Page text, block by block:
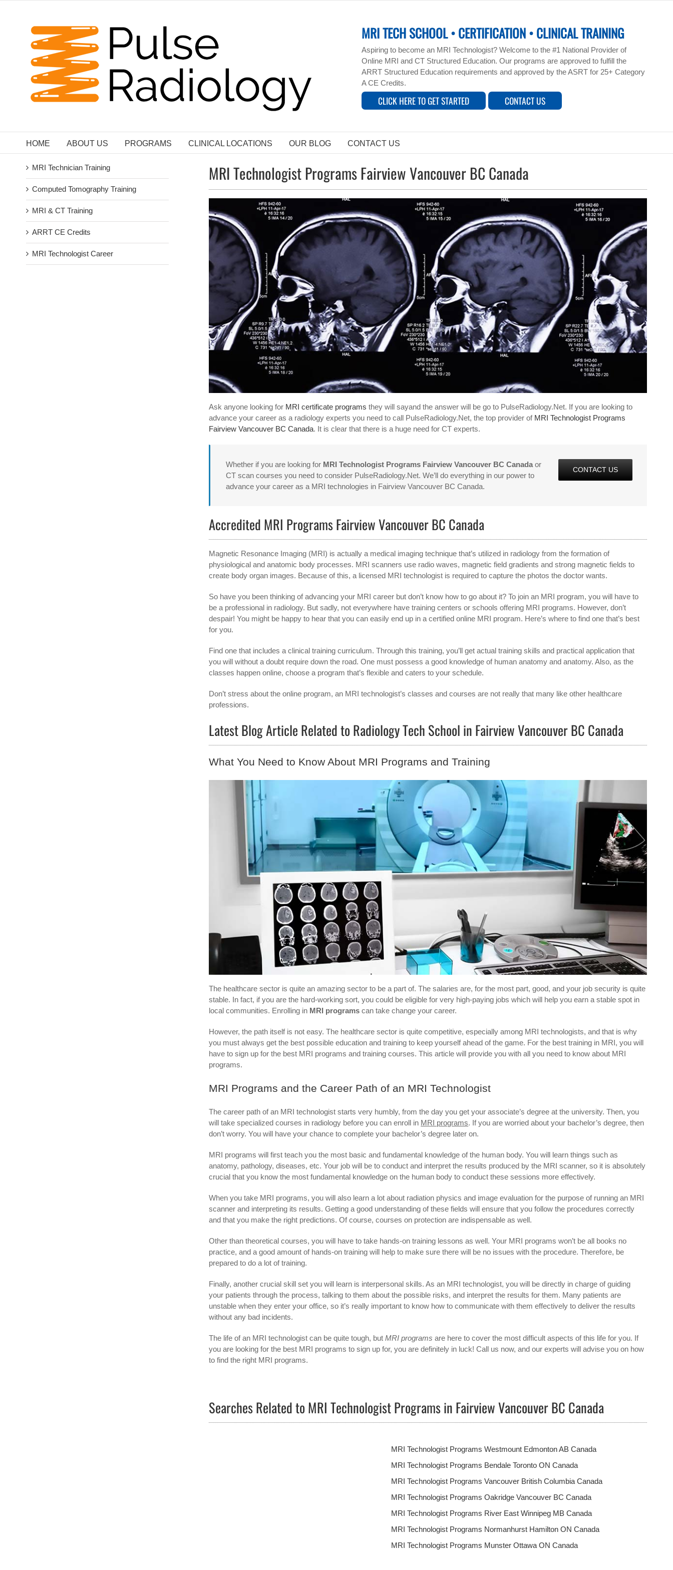
MRI TECH SCHOOL • CERTIFICATION • CLINICAL TRAINING
Aspiring to become an MRI Technologist? Welcome to the #1 National Provider of
Online MRI and CT Structured Education. Our programs are approved to fulfill the
ARRT Structured Education requirements and approved by the ASRT for 25+ Category
A CE Credits.
CLICK HERE TO GET STARTED CONTACT US
HOME ABOUT US PROGRAMS CLINICAL LOCATIONS OUR BLOG CONTACT US
MRI Technologist Programs Fairview Vancouver BC Canada
Ask anyone looking for MRI certificate programs they will sayand the answer will be go to PulseRadiology.Net. If you are looking to
advance your career as a radiology experts you need to call PulseRadiology.Net, the top provider of MRI Technologist Programs
Fairview Vancouver BC Canada. It is clear that there is a huge need for CT experts.
CONTACT US
Whether if you are looking for MRI Technologist Programs Fairview Vancouver BC Canada or
CT scan courses you need to consider PulseRadiology.Net. We’ll do everything in our power to
advance your career as a MRI technologies in Fairview Vancouver BC Canada.
Accredited MRI Programs Fairview Vancouver BC Canada
Magnetic Resonance Imaging (MRI) is actually a medical imaging technique that’s utilized in radiology from the formation of
physiological and anatomic body processes. MRI scanners use radio waves, magnetic field gradients and strong magnetic fields to
create body organ images. Because of this, a licensed MRI technologist is required to capture the photos the doctor wants.
So have you been thinking of advancing your MRI career but don’t know how to go about it? To join an MRI program, you will have to
be a professional in radiology. But sadly, not everywhere have training centers or schools offering MRI programs. However, don’t
despair! You might be happy to hear that you can easily end up in a certified online MRI program. Here’s where to find one that’s best
for you.
Find one that includes a clinical training curriculum. Through this training, you’ll get actual training skills and practical application that
you will without a doubt require down the road. One must possess a good knowledge of human anatomy and anatomy. Also, as the
classes happen online, choose a program that’s flexible and caters to your schedule.
Don’t stress about the online program, an MRI technologist’s classes and courses are not really that many like other healthcare
professions.
Latest Blog Article Related to Radiology Tech School in Fairview Vancouver BC Canada
What You Need to Know About MRI Programs and Training
The healthcare sector is quite an amazing sector to be a part of. The salaries are, for the most part, good, and your job security is quite
stable. In fact, if you are the hard-working sort, you could be eligible for very high-paying jobs which will help you earn a stable spot in
local communities. Enrolling in MRI programs can take change your career.
However, the path itself is not easy. The healthcare sector is quite competitive, especially among MRI technologists, and that is why
you must always get the best possible education and training to keep yourself ahead of the game. For the best training in MRI, you will
have to sign up for the best MRI programs and training courses. This article will provide you with all you need to know about MRI
programs.
MRI Programs and the Career Path of an MRI Technologist
The career path of an MRI technologist starts very humbly, from the day you get your associate’s degree at the university. Then, you
will take specialized courses in radiology before you can enroll in MRI programs. If you are worried about your bachelor’s degree, then
don’t worry. You will have your chance to complete your bachelor’s degree later on.
MRI programs will first teach you the most basic and fundamental knowledge of the human body. You will learn things such as
anatomy, pathology, diseases, etc. Your job will be to conduct and interpret the results produced by the MRI scanner, so it is absolutely
crucial that you know the most fundamental knowledge on the human body to conduct these sessions more effectively.
When you take MRI programs, you will also learn a lot about radiation physics and image evaluation for the purpose of running an MRI
scanner and interpreting its results. Getting a good understanding of these fields will ensure that you follow the procedures correctly
and that you make the right predictions. Of course, courses on protection are indispensable as well.
Other than theoretical courses, you will have to take hands-on training lessons as well. Your MRI programs won’t be all books no
practice, and a good amount of hands-on training will help to make sure there will be no issues with the procedure. Therefore, be
prepared to do a lot of training.
Finally, another crucial skill set you will learn is interpersonal skills. As an MRI technologist, you will be directly in charge of guiding
your patients through the process, talking to them about the possible risks, and interpret the results for them. Many patients are
unstable when they enter your office, so it’s really important to know how to communicate with them effectively to deliver the results
without any bad incidents.
The life of an MRI technologist can be quite tough, butMRI programs are here to cover the most difficult aspects of this life for you. If
you are looking for the best MRI programs to sign up for, you are definitely in luck! Call us now, and our experts will advise you on how
to find the right MRI programs.
Searches Related to MRI Technologist Programs in Fairview Vancouver BC Canada
MRI Technologist Programs Westmount Edmonton AB Canada
MRI Technologist Programs Bendale Toronto ON Canada
MRI Technologist Programs Vancouver British Columbia Canada
MRI Technologist Programs Oakridge Vancouver BC Canada
MRI Technologist Programs River East Winnipeg MB Canada
MRI Technologist Programs Normanhurst Hamilton ON Canada
MRI Technologist Programs Munster Ottawa ON Canada
MRI Technician Training
Computed Tomography Training
MRI & CT Training
ARRT CE Credits
MRI Technologist Career